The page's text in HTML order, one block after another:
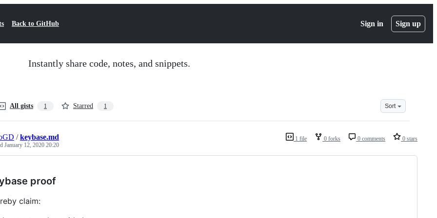
Back to GitHub Sign in Sign up
Instantly share code, notes, and snippets.
All gists 1 Starred 1 Sort
1 file 0 forks 0 comments 0 stars
/keybase.md
January 12, 2020 20:20
proof
claim: